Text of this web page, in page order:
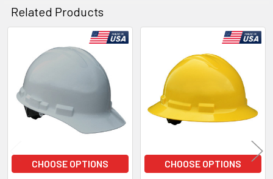
Related Products
Related
Products
CHOOSE OPTIONS
CHOOSE OPTIONS